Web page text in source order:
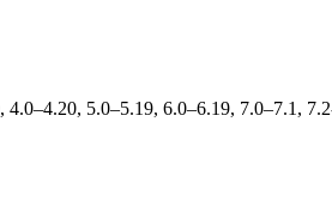
5.0–5.19, 6.0–6.19, 7.0–7.1,